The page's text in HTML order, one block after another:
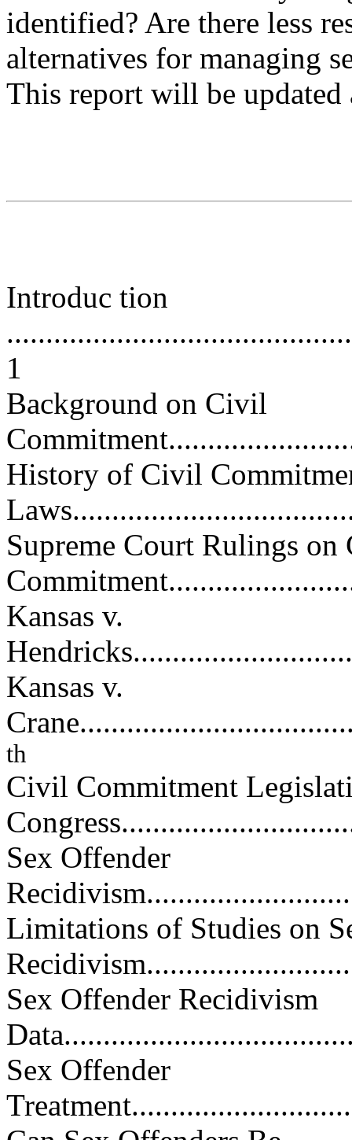
identified? Are there less
alternatives for managing
This report will be updated
Introduc tion
1
Background on Civil
History of Civil
Supreme Court Rulings
Kansas v.
Kansas v.
th
Civil Commitment
Sex Offender
Limitations of Studies on
Sex Offender Recidivism
Sex Offender